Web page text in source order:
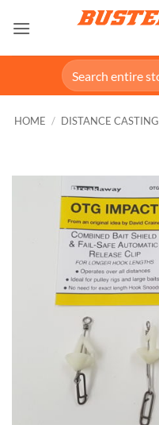
Search
for:
HOME / DISTANCE CASTING